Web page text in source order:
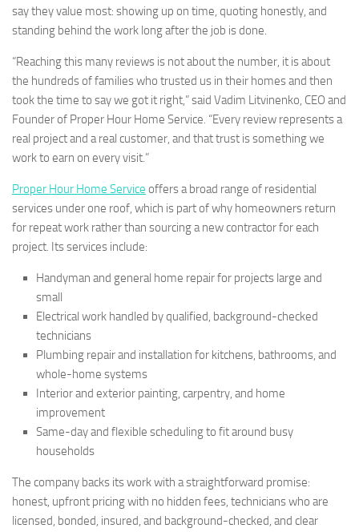
say they value most: showing up on time, quoting honestly, and
standing behind the work long after the job is done.
“Reaching this many reviews is not about the number, it is about
the hundreds of families who trusted us in their homes and then
took the time to say we got it right,” said Vadim Litvinenko, CEO and
Founder of Proper Hour Home Service. “Every review represents a
real project and a real customer, and that trust is something we
work to earn on every visit.”
Proper Hour Home Service offers a broad range of residential
services under one roof, which is part of why homeowners return
for repeat work rather than sourcing a new contractor for each
project. Its services include:
Handyman and general home repair for projects large and
small
Electrical work handled by qualified, background-checked
technicians
Plumbing repair and installation for kitchens, bathrooms, and
whole-home systems
Interior and exterior painting, carpentry, and home
improvement
Same-day and flexible scheduling to fit around busy
households
The company backs its work with a straightforward promise:
honest, upfront pricing with no hidden fees, technicians who are
licensed, bonded, insured, and background-checked, and clear